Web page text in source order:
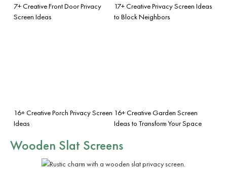
7+ Creative Front Door Privacy
Screen Ideas
17+ Creative Privacy Screen Ideas
to Block Neighbors
16+ Creative Porch Privacy Screen
Ideas
16+ Creative Garden Screen
Ideas to Transform Your Space
Wooden Slat Screens